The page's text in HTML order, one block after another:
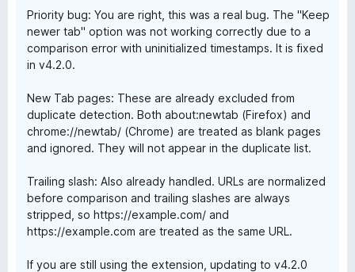
Priority bug: You are right, this was a real bug. The "Keep
newer tab" option was not working correctly due to a
comparison error with uninitialized timestamps. It is fixed
in v4.2.0.
New Tab pages: These are already excluded from
duplicate detection. Both about:newtab (Firefox) and
chrome://newtab/ (Chrome) are treated as blank pages
and ignored. They will not appear in the duplicate list.
Trailing slash: Also already handled. URLs are normalized
before comparison and trailing slashes are always
stripped, so https://example.com/ and
https://example.com are treated as the same URL.
If you are still using the extension, updating to v4.2.0